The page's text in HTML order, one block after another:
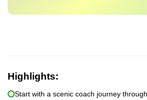
Highlights:
Start with a scenic coach journey